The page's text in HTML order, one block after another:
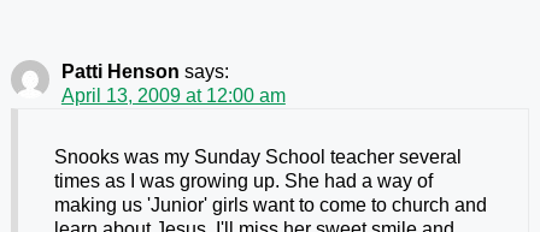
Patti Henson says:
April 13, 2009 at 12:00 am
Snooks was my Sunday School teacher several
times as I was growing up. She had a way of
making us 'Junior' girls want to come to church and